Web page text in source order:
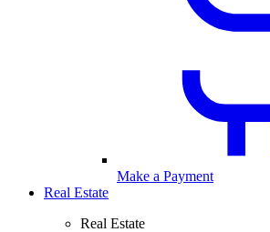
Make a Payment
Real Estate
Real Estate